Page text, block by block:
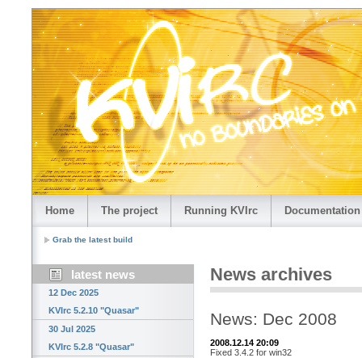
Home The project Running KVIrc Documentation
Grab the latest build
latest news
12 Dec 2025
KVIrc 5.2.10 "Quasar"
30 Jul 2025
KVIrc 5.2.8 "Quasar"
News archives
News: Dec 2008
2008.12.14 20:09
Fixed 3.4.2 for win32